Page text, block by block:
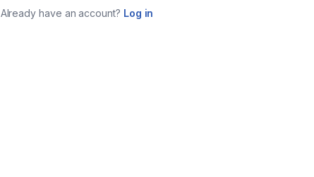
Already have an account? Log in